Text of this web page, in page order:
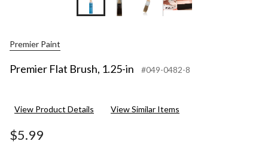
Premier Paint
Premier Flat Brush, 1.25-in #049-0482-8
View Product Details View Similar Items
$5.99